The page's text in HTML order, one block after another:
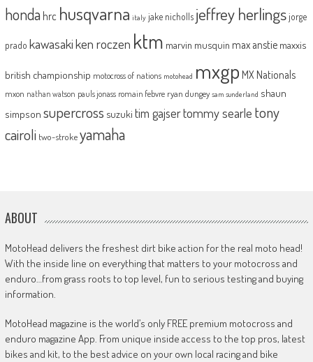
honda hrc husqvarna italy jake nicholls jeffrey herlingsjorge
prado kawasakiken roczen ktm marvin musquin max anstie maxxis
british championship motocross of nations motohead mxgp MX Nationals
mxon nathan watson pauls jonass romain febvre ryan dungey sam sunderland shaun
simpson supercross suzuki tim gajsertommy searle tony
cairoli two-strokeyamaha
ABOUT
MotoHead delivers the freshest dirt bike action for the real moto head!
With the inside line on everything that matters to your motocross and
enduro…from grass roots to top level, fun to serious testing and buying
information.
MotoHead magazine is the world’s only FREE premium motocross and
enduro magazine App. From unique inside access to the top pros, latest
bikes and kit, to the best advice on your own local racing and bike